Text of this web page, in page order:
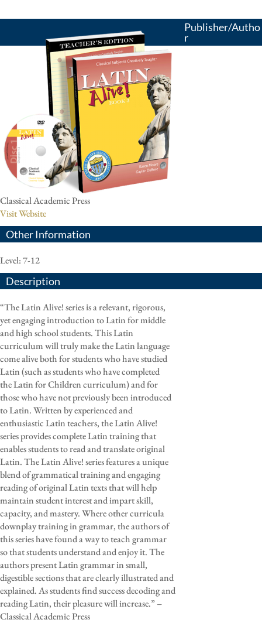
Publisher/Autho
r
Classical Academic Press
Visit Website
Other Information
Level: 7-12
Description
“The Latin Alive! series is a relevant, rigorous,
yet engaging introduction to Latin for middle
and high school students. This Latin
curriculum will truly make the Latin language
come alive both for students who have studied
Latin (such as students who have completed
the Latin for Children curriculum) and for
those who have not previously been introduced
to Latin. Written by experienced and
enthusiastic Latin teachers, the Latin Alive!
series provides complete Latin training that
enables students to read and translate original
Latin. The Latin Alive! series features a unique
blend of grammatical training and engaging
reading of original Latin texts that will help
maintain student interest and impart skill,
capacity, and mastery. Where other curricula
downplay training in grammar, the authors of
this series have found a way to teach grammar
so that students understand and enjoy it. The
authors present Latin grammar in small,
digestible sections that are clearly illustrated and
explained. As students find success decoding and
reading Latin, their pleasure will increase.” –
Classical Academic Press